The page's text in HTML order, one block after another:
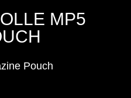
MP5
Pouch